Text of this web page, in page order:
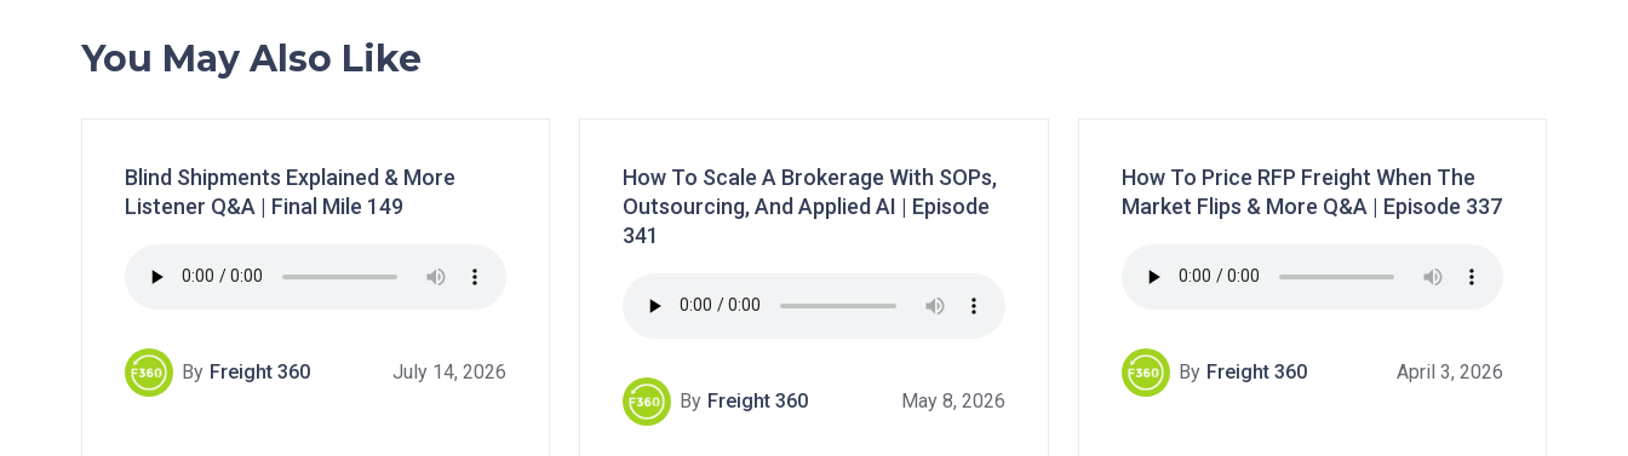
You May Also Like
Blind Shipments Explained & More
Listener Q&A | Final Mile 149
By Freight 360 July 14, 2026
How To Scale A Brokerage With SOPs,
Outsourcing, And Applied AI | Episode
341
By Freight 360 May 8, 2026
How To Price RFP Freight When The
Market Flips & More Q&A | Episode 337
By Freight 360 April 3, 2026